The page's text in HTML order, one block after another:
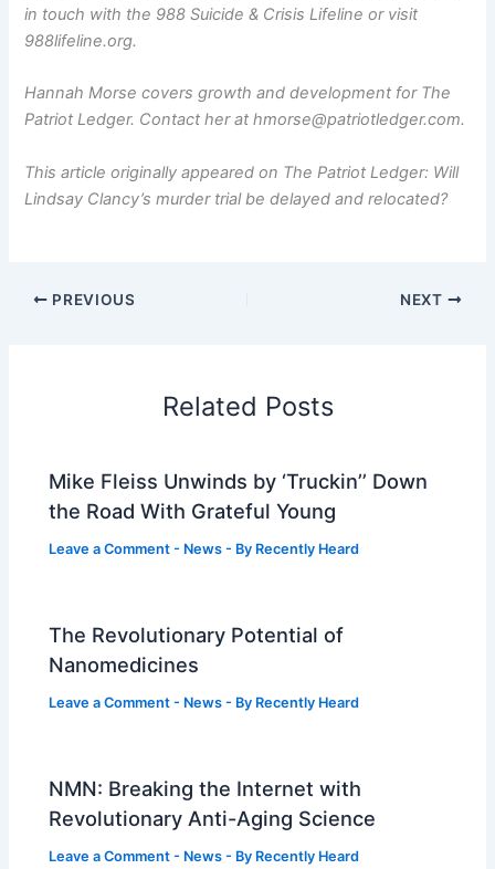
in touch with the 988 Suicide & Crisis Lifeline or visit
988lifeline.org.
Hannah Morse covers growth and development for The
Patriot Ledger. Contact her at hmorse@patriotledger.com.
This article originally appeared on The Patriot Ledger: Will
Lindsay Clancy’s murder trial be delayed and relocated?
PREVIOUS NEXT
Related Posts
Mike Fleiss Unwinds by ‘Truckin’’ Down
the Road With Grateful Young
Leave a Comment - News - By Recently Heard
The Revolutionary Potential of
Nanomedicines
Leave a Comment - News - By Recently Heard
NMN: Breaking the Internet with
Revolutionary Anti-Aging Science
Leave a Comment - News - By Recently Heard